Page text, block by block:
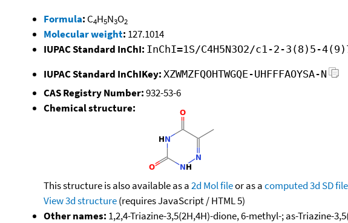
Formula: C4H5N3O2
Molecular weight: 127.1014
IUPAC Standard InChI: InChI=1S/C4H5N3O2/c1-2-3(8)5-
IUPAC Standard InChIKey: XZWMZFQOHTWGQE-UHFFFAOYSA-N
CAS Registry Number:932-53-6
Chemical structure:
This structure is also available as a2d Mol fileor as acomputed3d SD file
View 3d structure(requires JavaScript / HTML 5)
Other names: 1,2,4-Triazine-3,5(2H,4H)-dione, 6-methyl-; as-Triazine-